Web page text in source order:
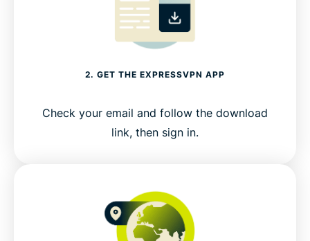
2. GET THE EXPRESSVPN APP
Check your email and follow the download
link, then sign in.